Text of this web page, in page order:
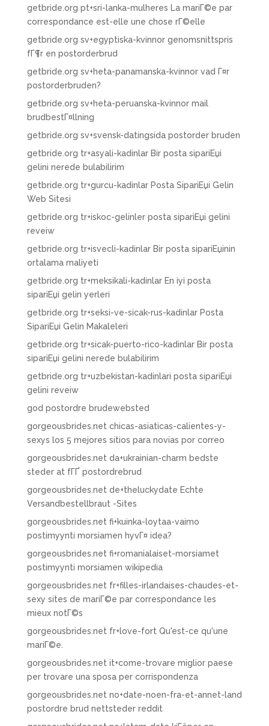
getbride.org pt+sri-lanka-mulheres La mariГ©e par
correspondance est-elle une chose rГ©elle
getbride.org sv+egyptiska-kvinnor genomsnittspris
fГ¶r en postorderbrud
getbride.org sv+heta-panamanska-kvinnor vad Г¤r
postorderbruden?
getbride.org sv+heta-peruanska-kvinnor mail
brudbestГ¤llning
getbride.org sv+svensk-datingsida postorder bruden
getbride.org tr+asyali-kadinlar Bir posta sipariЕџi
gelini nerede bulabilirim
getbride.org tr+gurcu-kadinlar Posta SipariЕџi Gelin
Web Sitesi
getbride.org tr+iskoc-gelinler posta sipariЕџi gelini
reveiw
getbride.org tr+isvecli-kadinlar Bir posta sipariЕџinin
ortalama maliyeti
getbride.org tr+meksikali-kadinlar En iyi posta
sipariЕџi gelin yerleri
getbride.org tr+seksi-ve-sicak-rus-kadinlar Posta
SipariЕџi Gelin Makaleleri
getbride.org tr+sicak-puerto-rico-kadinlar Bir posta
sipariЕџi gelini nerede bulabilirim
getbride.org tr+uzbekistan-kadinlari posta sipariЕџi
gelini reveiw
god postordre brudewebsted
gorgeousbrides.net chicas-asiaticas-calientes-y-
sexys los 5 mejores sitios para novias por correo
gorgeousbrides.net da+ukrainian-charm bedste
steder at fГҐ postordrebrud
gorgeousbrides.net de+theluckydate Echte
Versandbestellbraut -Sites
gorgeousbrides.net fi+kuinka-loytaa-vaimo
postimyynti morsiamen hyvГ¤ idea?
gorgeousbrides.net fi+romanialaiset-morsiamet
postimyynti morsiamen wikipedia
gorgeousbrides.net fr+filles-irlandaises-chaudes-et-
sexy sites de mariГ©e par correspondance les
mieux notГ©s
gorgeousbrides.net fr+love-fort Qu'est-ce qu'une
mariГ©e.
gorgeousbrides.net it+come-trovare miglior paese
per trovare una sposa per corrispondenza
gorgeousbrides.net no+date-noen-fra-et-annet-land
postordre brud nettsteder reddit